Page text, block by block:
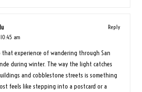
Reply
10:45 am
that experience of wandering through San
during winter. The way the light catches
and cobblestone streets is something
feels like stepping into a postcard or a